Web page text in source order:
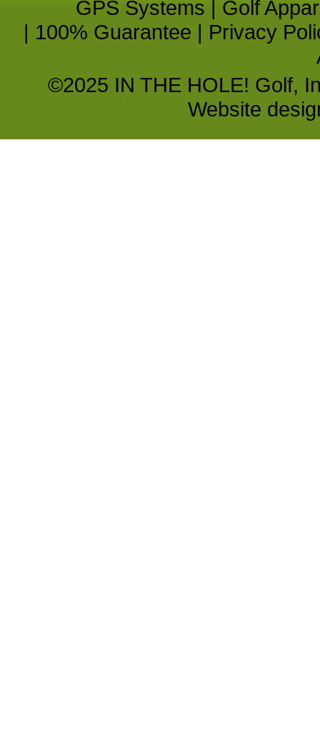
GPS Systems
Golf
| 100% Guarantee | Privacy
©2025 IN THE HOLE! Golf,
Website